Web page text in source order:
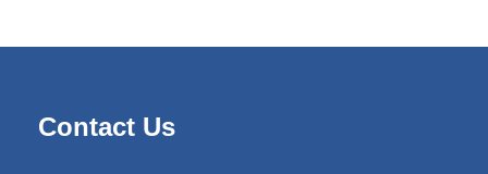
Contact Us